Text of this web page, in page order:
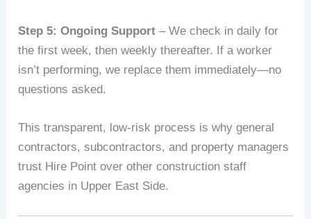
Step 5: Ongoing Support – We check in daily for
the first week, then weekly thereafter. If a worker
isn’t performing, we replace them immediately—no
questions asked.
This transparent, low-risk process is why general
contractors, subcontractors, and property managers
trust Hire Point over other construction staff
agencies in Upper East Side.